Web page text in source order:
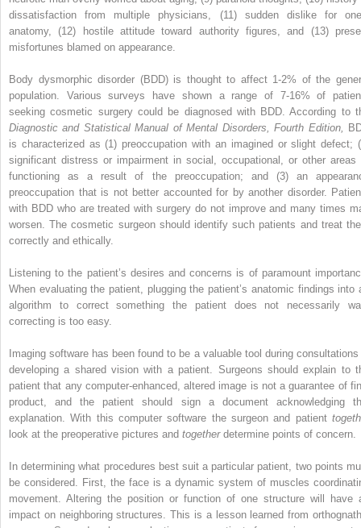
dissatisfaction from multiple physicians, (11) sudden dislike for
anatomy, (12) hostile attitude toward authority figures, and (13)
misfortunes blamed on appearance.
Body dysmorphic disorder (BDD) is thought to affect 1-2% of the
population. Various surveys have shown a range of 7-16% of
seeking cosmetic surgery could be diagnosed with BDD. According to
Diagnostic and Statistical Manual of Mental Disorders, Fourth Edition,
is characterized as (1) preoccupation with an imagined or slight defect;
significant distress or impairment in social, occupational, or other areas
functioning as a result of the preoccupation; and (3) an
preoccupation that is not better accounted for by another disorder.
with BDD who are treated with surgery do not improve and many times
worsen. The cosmetic surgeon should identify such patients and treat
correctly and ethically.
Listening to the patient’s desires and concerns is of paramount
When evaluating the patient, plugging the patient’s anatomic findings into
algorithm to correct something the patient does not necessarily
correcting is too easy.
Imaging software has been found to be a valuable tool during consultations
developing a shared vision with a patient. Surgeons should explain to
patient that any computer-enhanced, altered image is not a guarantee of
product, and the patient should sign a document acknowledging
explanation. With this computer software the surgeon and patient
look at the preoperative pictures and togetherdetermine points of concern.
In determining what procedures best suit a particular patient, two points
be considered. First, the face is a dynamic system of muscles
movement. Altering the position or function of one structure will have
impact on neighboring structures. This is a lesson learned from